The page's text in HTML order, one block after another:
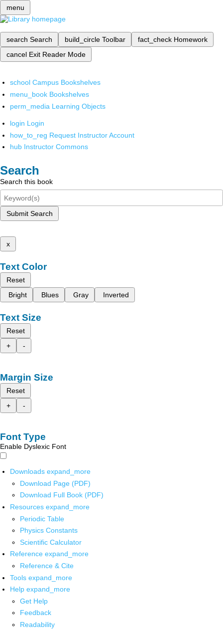
menu
search Search build_circle Toolbar fact_check Homework
cancel Exit Reader Mode
school Campus Bookshelves
menu_book Bookshelves
perm_media Learning Objects
login Login
how_to_reg Request Instructor Account
hub Instructor Commons
Search
Search this book
Submit Search
x
Text Color
Reset
Bright
Blues Gray Inverted
Text Size
Reset
+
-
Margin Size
Reset
+
-
Font Type
Enable Dyslexic Font
Downloads expand_more
Download Page (PDF)
Download Full Book (PDF)
Resources expand_more
Periodic Table
Physics Constants
Scientific Calculator
Reference expand_more
Reference & Cite
Tools expand_more
Help expand_more
Get Help
Feedback
Readability